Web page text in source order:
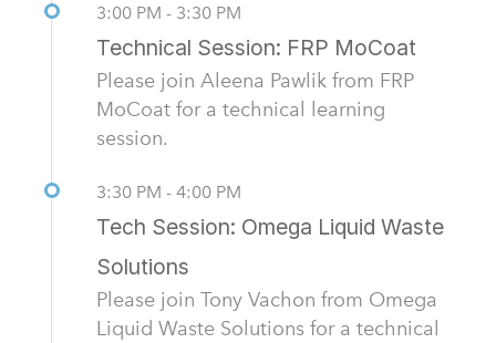
3:00 PM - 3:30 PM
Technical Session: FRP MoCoat
Please join Aleena Pawlik from FRP
MoCoat for a technical learning
session.
3:30 PM - 4:00 PM
Tech Session: Omega Liquid Waste
Solutions
Please join Tony Vachon from Omega
Liquid Waste Solutions for a technical